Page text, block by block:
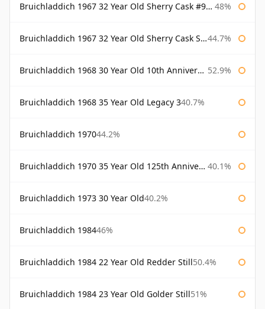
Bruichladdich 1967 32 Year Old Sherry Cask #968 Signatory Wooden Box 48%
Bruichladdich 1967 32 Year Old Sherry Cask Signatory 44.7%
Bruichladdich 1968 30 Year Old 10th Anniversary Signatory 52.9%
Bruichladdich 1968 35 Year Old Legacy 340.7%
Bruichladdich 197044.2%
Bruichladdich 1970 35 Year Old 125th Anniversary 40.1%
Bruichladdich 1973 30 Year Old40.2%
Bruichladdich 198446%
Bruichladdich 1984 22 Year Old Redder Still50.4%
Bruichladdich 1984 23 Year Old Golder Still51%